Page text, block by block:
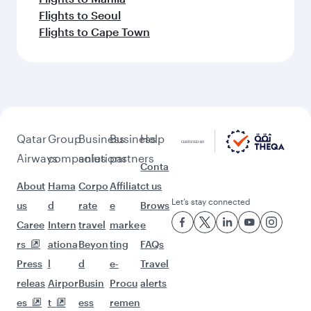
Flights to Seoul
Flights to Cape Town
Qatar
Airways
About
us
Caree
rs
Press
releas
es
Group
companies
Hama
d
Intern
ationa
l
Airpor
t
Business
solutions
Corpo
rate
travel
Beyon
d
Busin
ess
Business
partners
Affiliat
e
marke
ting
e-
Procu
remen
Help
Conta
ct us
Brows
e
FAQs
Travel
alerts
Let’s stay connected